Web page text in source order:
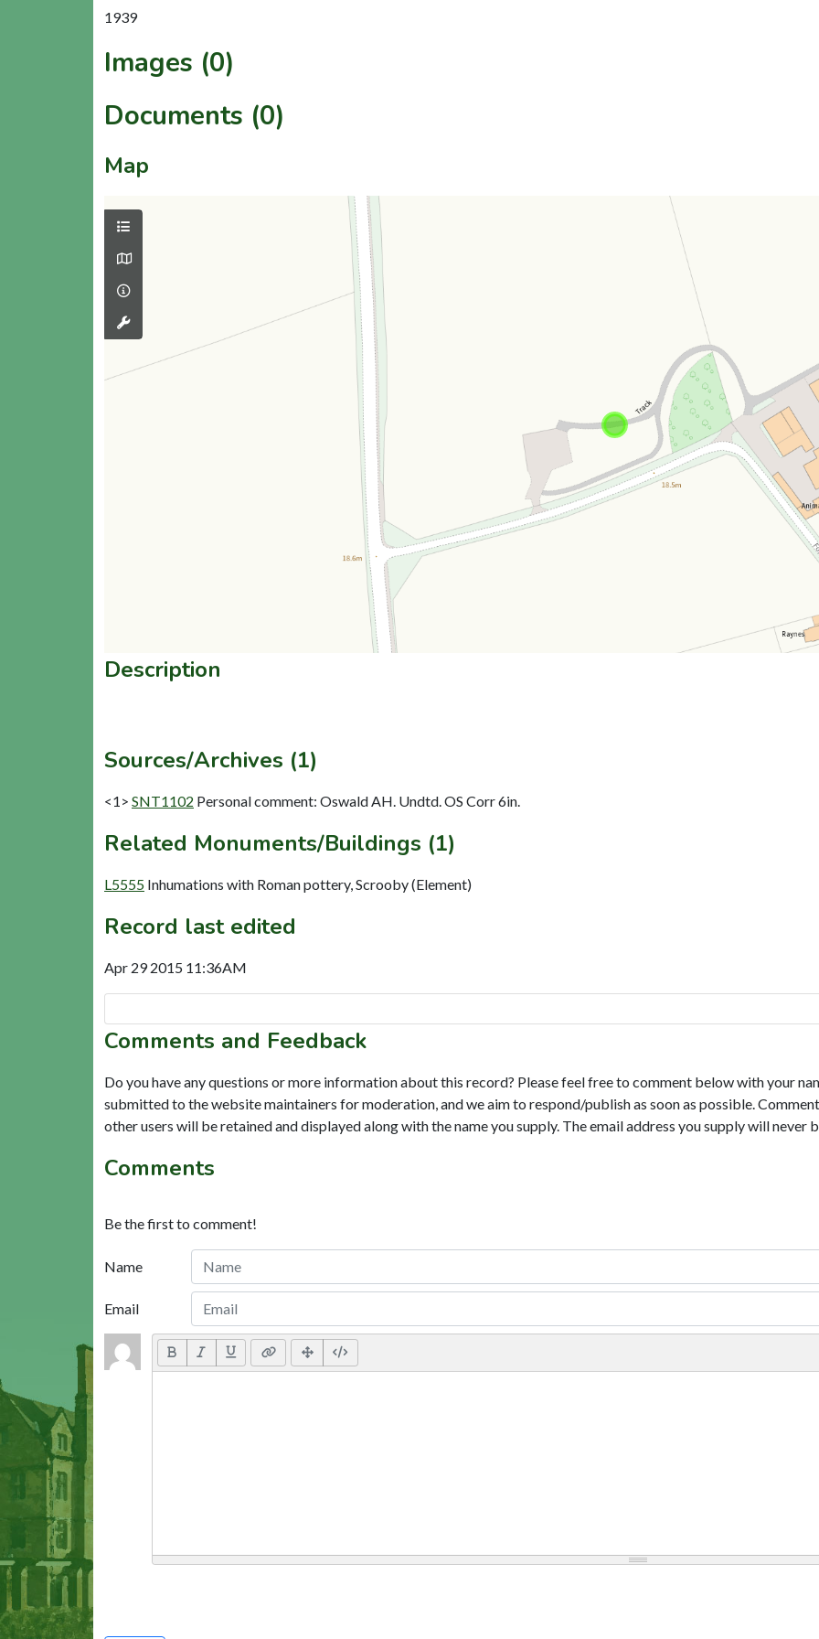
1939
Images (0)
Documents (0)
Map
Description
Sources/Archives (1)
<1> SNT1102 Personal comment: Oswald AH. Undtd. OS Corr 6in.
Related Monuments/Buildings (1)
L5555 Inhumations with Roman pottery, Scrooby (Element)
Record last edited
Apr 29 2015 11:36AM
Comments and Feedback
Do you have any questions or more information about this record? Please feel free to comment below with your
submitted to the website maintainers for moderation, and we aim to respond/publish as soon as possible.
other users will be retained and displayed along with the name you supply. The email address you supply will never
Comments
Be the first to comment!
Name
Email